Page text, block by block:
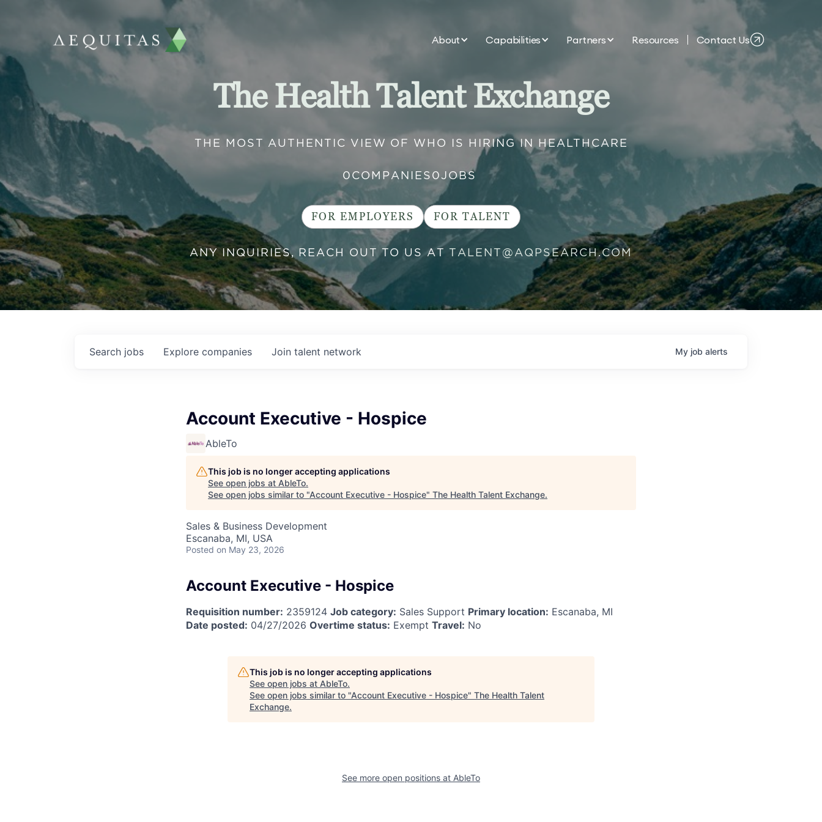
About Capabilities Partners Resources Contact Us
The Health Talent Exchange
THE MOST AUTHENTIC VIEW OF WHO IS HIRING IN HEALTHCARE
0COMPANIES 0 JOBS
FOR EMPLOYERS FOR TALENT
ANY INQUIRIES, REACH OUT TO US AT TALENT@AQPSEARCH.COM
Search jobs Explore companies Join talent network My job alerts
Account Executive - Hospice
AbleTo
This job is no longer accepting applications
See open jobs at AbleTo.
See open jobs similar to "Account Executive - Hospice" The Health Talent Exchange.
Sales & Business Development
Escanaba, MI, USA
Posted on May 23, 2026
Account Executive - Hospice
Requisition number: 2359124 Job category: Sales Support Primary location: Escanaba, MI
Date posted: 04/27/2026 Overtime status: Exempt Travel: No
This job is no longer accepting applications
See open jobs at AbleTo.
See open jobs similar to "Account Executive - Hospice" The Health Talent
Exchange.
See more open positions at AbleTo